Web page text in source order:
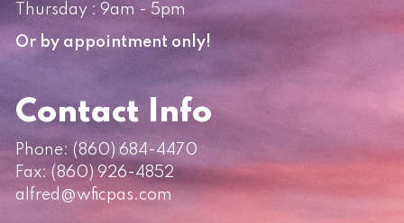
Thursday : 9am - 5pm
Or by appointment only!
Contact Info
Phone: (860) 684-4470
Fax: (860) 926-4852
alfred@wficpas.com